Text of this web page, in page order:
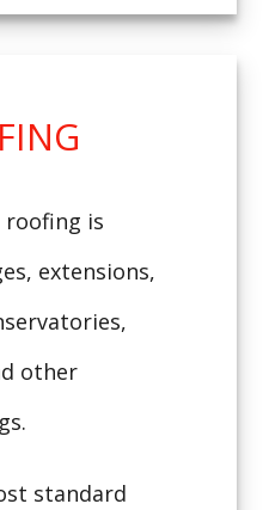
roofing is
extensions,
other
standard